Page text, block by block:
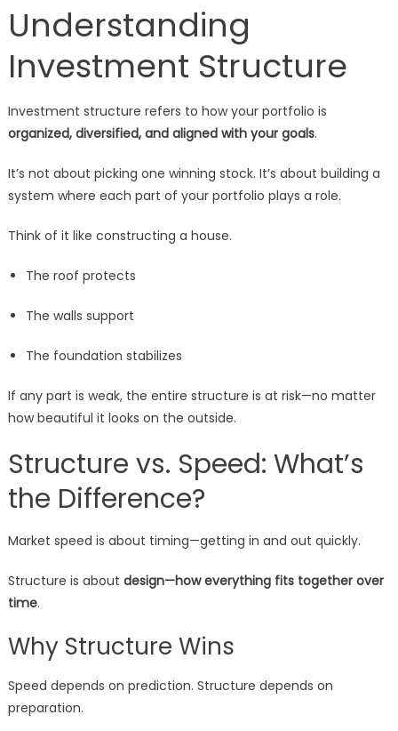
Understanding
Investment Structure
Investment structure refers to how your portfolio is
organized, diversified, and aligned with your goals.
It’s not about picking one winning stock. It’s about building a
system where each part of your portfolio plays a role.
Think of it like constructing a house.
The roof protects
The walls support
The foundation stabilizes
If any part is weak, the entire structure is at risk—no matter
how beautiful it looks on the outside.
Structure vs. Speed: What’s
the Difference?
Market speed is about timing—getting in and out quickly.
Structure is about design—how everything fits together over
time.
Why Structure Wins
Speed depends on prediction. Structure depends on
preparation.